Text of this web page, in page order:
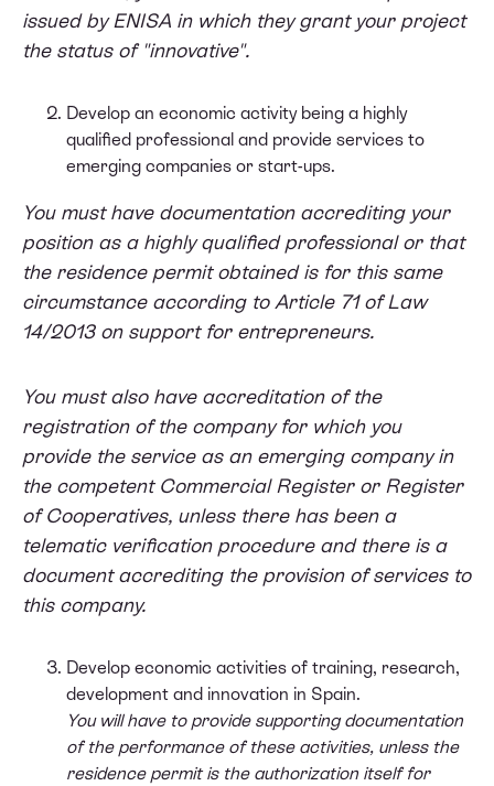
issued by ENISA in which they grant your project
the status of "innovative".
Develop an economic activity being a highly
qualified professional and provide services to
emerging companies or start-ups.
You must have documentation accrediting your
position as a highly qualified professional or that
the residence permit obtained is for this same
circumstance according to Article 71 of Law
14/2013 on support for entrepreneurs.
You must also have accreditation of the
registration of the company for which you
provide the service as an emerging company in
the competent Commercial Register or Register
of Cooperatives, unless there has been a
telematic verification procedure and there is a
document accrediting the provision of services to
this company.
Develop economic activities of training, research,
development and innovation in Spain.
You will have to provide supporting documentation
of the performance of these activities, unless the
residence permit is the authorization itself for